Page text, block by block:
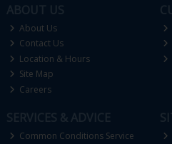
About Us
Contact Us
Location & Hours
Site Map
Careers
Common Conditions Service